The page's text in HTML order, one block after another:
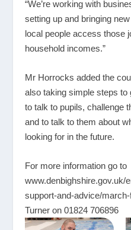
“We’re working with
setting up and bringing
local people access those
household incomes.”
Mr Horrocks added the
also taking simple steps
to talk to pupils, challenge
and to talk to them about
looking for in the future.
For more information go to
www.denbighshire.gov.uk/
support-and-advice/
Turner on 01824 706896